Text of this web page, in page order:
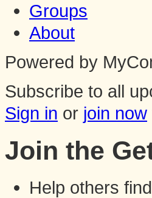
Groups
About
Powered by
Subscribe to all
Sign in or join now
Join the
Help others